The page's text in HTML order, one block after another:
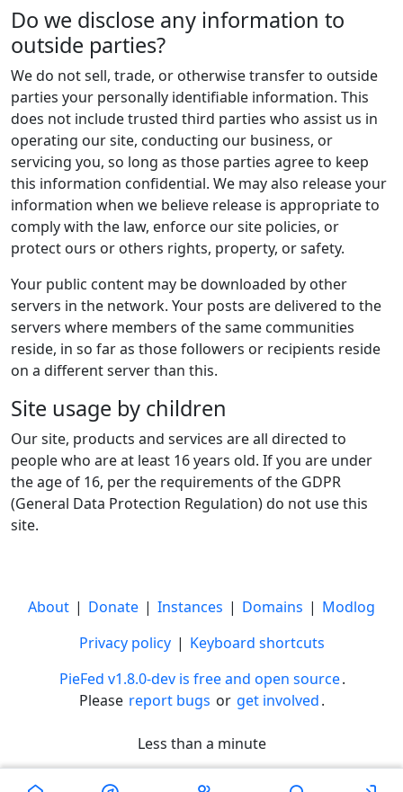
Do we disclose any information to
outside parties?
We do not sell, trade, or otherwise transfer to outside
parties your personally identifiable information. This
does not include trusted third parties who assist us in
operating our site, conducting our business, or
servicing you, so long as those parties agree to keep
this information confidential. We may also release your
information when we believe release is appropriate to
comply with the law, enforce our site policies, or
protect ours or others rights, property, or safety.
Your public content may be downloaded by other
servers in the network. Your posts are delivered to the
servers where members of the same communities
reside, in so far as those followers or recipients reside
on a different server than this.
Site usage by children
Our site, products and services are all directed to
people who are at least 16 years old. If you are under
the age of 16, per the requirements of the GDPR
(General Data Protection Regulation) do not use this
site.
About | Donate | Instances | Domains | Modlog
Privacy policy | Keyboard shortcuts
PieFed v1.8.0-dev is free and open source.
Please report bugs or get involved.
Less than a minute